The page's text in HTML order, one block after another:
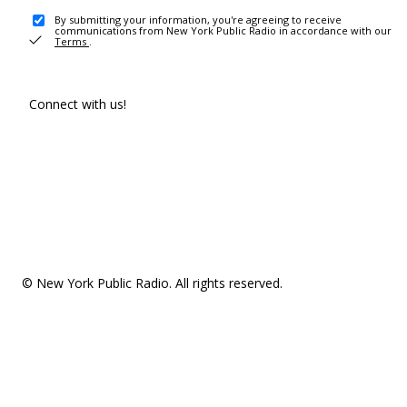
By submitting your information, you're agreeing to receive
communications from New York Public Radio in accordance with our
Terms .
Connect with us!
© New York Public Radio. All rights reserved.